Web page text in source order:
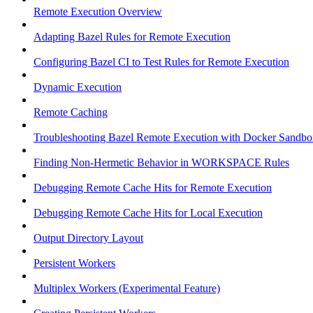
Remote Execution Overview
Adapting Bazel Rules for Remote Execution
Configuring Bazel CI to Test Rules for Remote Execution
Dynamic Execution
Remote Caching
Troubleshooting Bazel Remote Execution with Docker
Finding Non-Hermetic Behavior in WORKSPACE Rules
Debugging Remote Cache Hits for Remote Execution
Debugging Remote Cache Hits for Local Execution
Output Directory Layout
Persistent Workers
Multiplex Workers (Experimental Feature)